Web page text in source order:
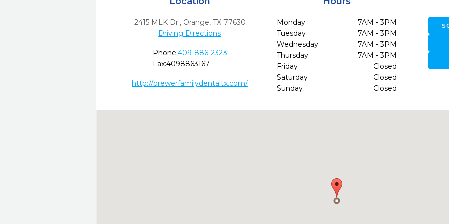
2415 MLK Dr., Orange, TX 77630
Driving Directions
Phone:409-886-2323
Fax:4098863167
http://brewerfamilydentaltx.com/
Monday
7AM - 3PM
Tuesday
7AM - 3PM
Wednesday
7AM - 3PM
Thursday
7AM - 3PM
Friday
Closed
Saturday
Closed
Sunday
Closed